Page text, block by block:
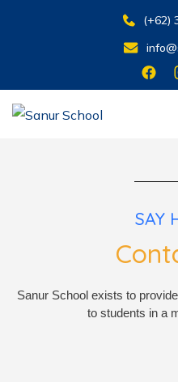
(+62)
SAY
Sanur School exists to
to students in a